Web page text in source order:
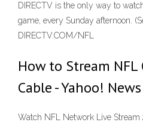
DIRECTV is the only way to
game, every Sunday afternoon.
DIRECTV.COM/NFL
How to Stream
Cable - Yahoo! News
Watch NFL Network Live